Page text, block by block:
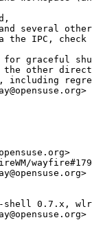
several
the IPC, check
graceful
the other
including
0.7.x,